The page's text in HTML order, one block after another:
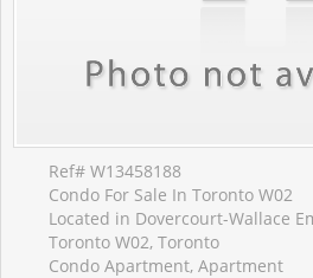
Ref# W13458188
Condo For Sale In Toronto W02
Located in Dovercourt-Wallace
Toronto W02, Toronto
Condo Apartment, Apartment